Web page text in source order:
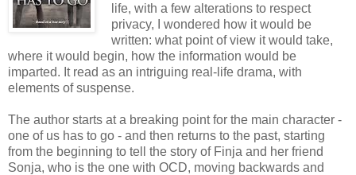
life, with a few alterations to respect
privacy, I wondered how it would be
written: what point of view it would take,
where it would begin, how the information would be
imparted. It read as an intriguing real-life drama, with
elements of suspense.
The author starts at a breaking point for the main character -
one of us has to go - and then returns to the past, starting
from the beginning to tell the story of Finja and her friend
Sonja, who is the one with OCD, moving backwards and